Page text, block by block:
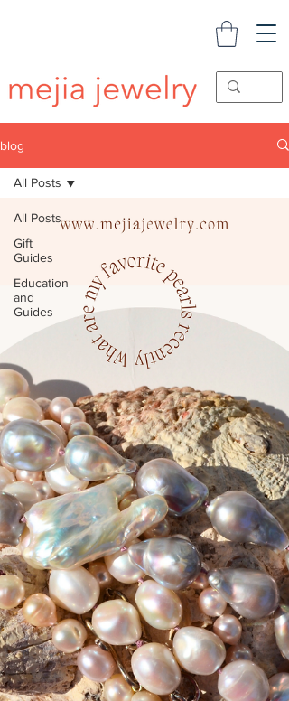
blog
All Posts
Gift
Guides
Education
and
Guides
All Posts